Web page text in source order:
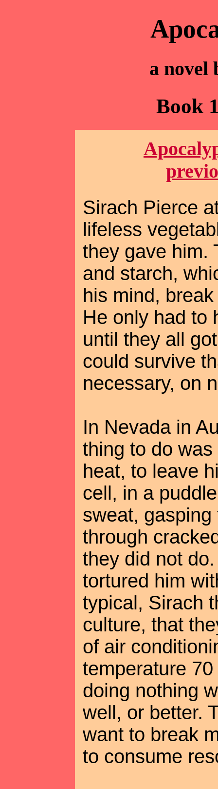
a novel
Book
Sirach Pierce
lifeless
they gave him.
and starch,
his mind,
He only had to
until they all
could survive
necessary, on
In Nevada in
thing to do
heat, to leave
cell, in a
sweat,
through
they did not
tortured him
typical, Sirach
culture, that
of air
temperature
doing nothing
well, or better.
want to break
to consume